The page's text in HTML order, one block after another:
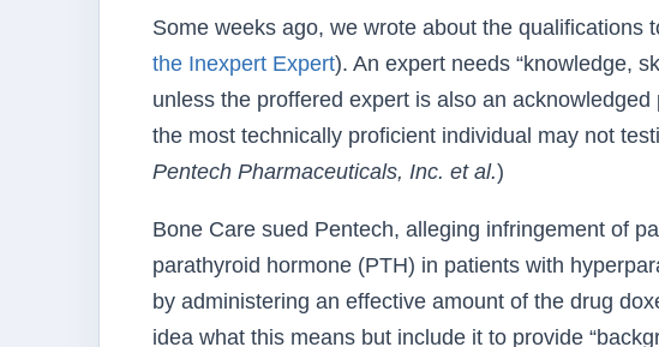
Some weeks ago, we wrote about the qualifications
the Inexpert Expert). An expert needs “knowledge,
unless the proffered expert is also an
the most technically proficient individual may not
Pentech Pharmaceuticals, Inc. et al.)
Bone Care sued Pentech, alleging infringement of
parathyroid hormone (PTH) in patients with
by administering an effective amount of the drug
idea what this means but include it to provide